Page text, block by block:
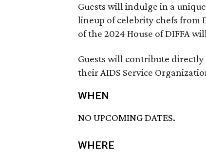
Guests will indulge in a
lineup of celebrity chefs from
of the 2024 House of DIFFA
Guests will contribute
their AIDS Service
WHEN
NO UPCOMING DATES.
WHERE